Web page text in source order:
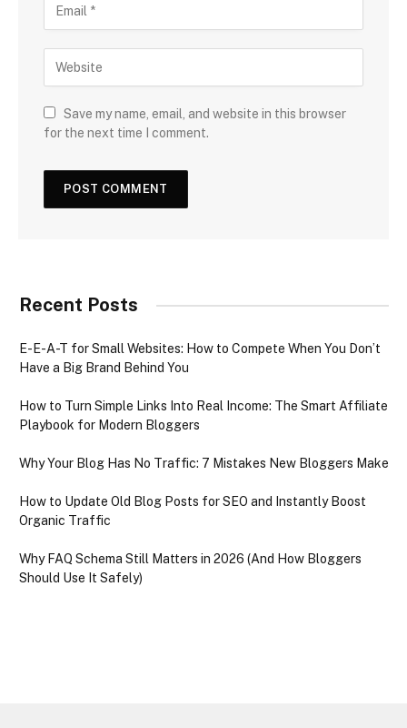
Save my name, email, and website in this browser
for the next time I comment.
Recent Posts
E-E-A-T for Small Websites: How to Compete When You Don’t
Have a Big Brand Behind You
How to Turn Simple Links Into Real Income: The Smart Affiliate
Playbook for Modern Bloggers
Why Your Blog Has No Traffic: 7 Mistakes New Bloggers Make
How to Update Old Blog Posts for SEO and Instantly Boost
Organic Traffic
Why FAQ Schema Still Matters in 2026 (And How Bloggers
Should Use It Safely)